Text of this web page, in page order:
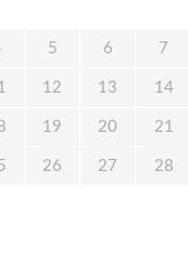
5 6 7
12 13 14
19 20 21
26 27 28